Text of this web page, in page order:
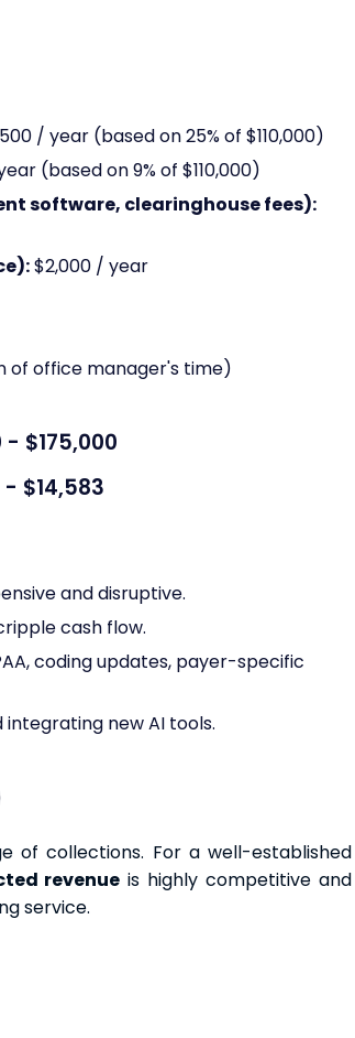
/ year (based on 25% of $110,000)
(based on 9% of $110,000)
software, clearinghouse fees):
$2,000 / year
of office manager's time)
$175,000
$14,583
and disruptive.
cash flow.
coding updates, payer-specific
new AI tools.
of collections. For a well-established
revenue is highly competitive and
service.